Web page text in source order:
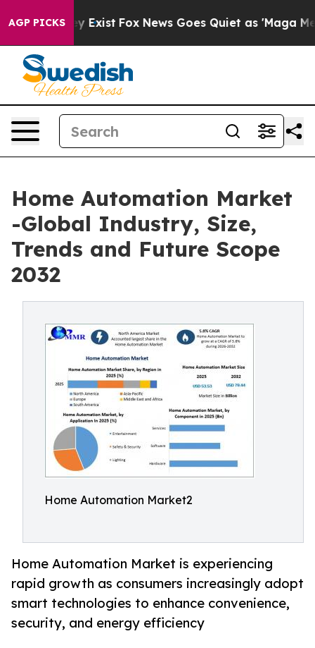
AGP PICKS
They Exist Fox News Goes Quiet as 'Maga Media
Home Automation Market
-Global Industry, Size,
Trends and Future Scope
2032
Home Automation Market2
Home Automation Market is experiencing
rapid growth as consumers increasingly adopt
smart technologies to enhance convenience,
security, and energy efficiency